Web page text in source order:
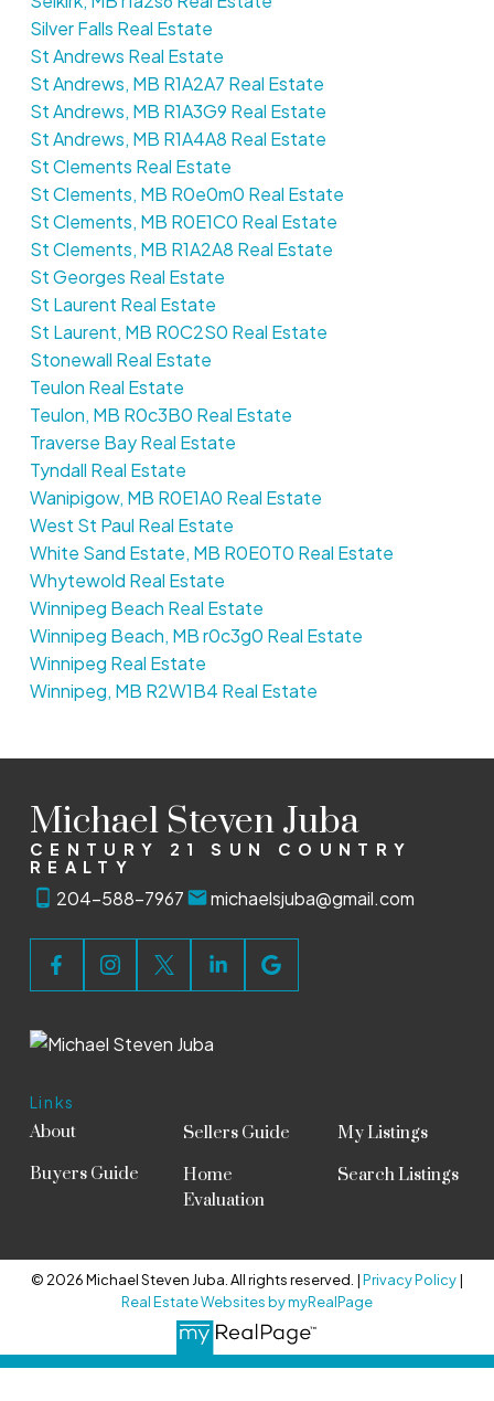
Silver Falls Real Estate
St Andrews Real Estate
St Andrews, MB R1A2A7 Real Estate
St Andrews, MB R1A3G9 Real Estate
St Andrews, MB R1A4A8 Real Estate
St Clements Real Estate
St Clements, MB R0e0m0 Real Estate
St Clements, MB R0E1C0 Real Estate
St Clements, MB R1A2A8 Real Estate
St Georges Real Estate
St Laurent Real Estate
St Laurent, MB R0C2S0 Real Estate
Stonewall Real Estate
Teulon Real Estate
Teulon, MB R0c3B0 Real Estate
Traverse Bay Real Estate
Tyndall Real Estate
Wanipigow, MB R0E1A0 Real Estate
West St Paul Real Estate
White Sand Estate, MB R0E0T0 Real Estate
Whytewold Real Estate
Winnipeg Beach Real Estate
Winnipeg Beach, MB r0c3g0 Real Estate
Winnipeg Real Estate
Winnipeg, MB R2W1B4 Real Estate
Michael Steven Juba
CENTURY 21 SUN COUNTRY
REALTY
204-588-7967 michaelsjuba@gmail.com
Links
About
Buyers Guide
Sellers Guide
Home
Evaluation
My Listings
Search Listings
© 2026 Michael Steven Juba. All rights reserved. |Privacy Policy|
Real Estate Websites by myRealPage